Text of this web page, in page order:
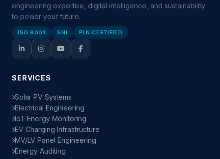
engineering expertise, digital intelligence, and sustainability
to power your future.
ISO 9001 SNI PLN CERTIFIED
SERVICES
Solar PV Systems
Electrical Engineering
IoT Energy Monitoring
EV Charging Infrastructure
MV/LV Panel Engineering
Energy Auditing